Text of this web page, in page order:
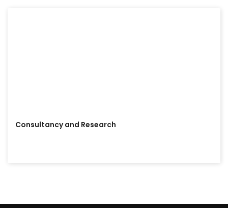
Bhutan Interdisciplinary Research &
Consultancy and Research